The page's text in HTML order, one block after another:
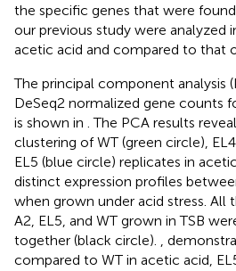
the specific genes that were
our previous study were analyzed
acetic acid and compared to that
The principal component analysis
DeSeq2 normalized gene counts
is shown in . The PCA results
clustering of WT (green circle),
EL5 (blue circle) replicates in
distinct expression profiles
when grown under acid stress. All
A2, EL5, and WT grown in TSB
together (black circle). ,
compared to WT in acetic acid,